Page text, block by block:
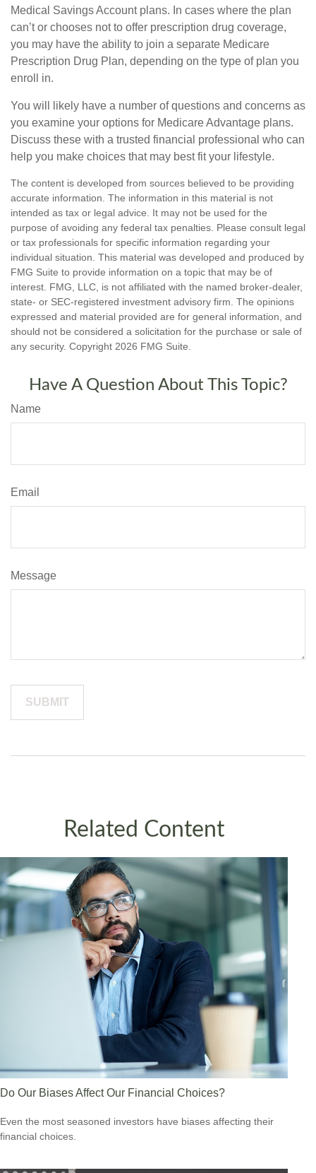
Medical Savings Account plans. In cases where the plan
can’t or chooses not to offer prescription drug coverage,
you may have the ability to join a separate Medicare
Prescription Drug Plan, depending on the type of plan you
enroll in.
You will likely have a number of questions and concerns as
you examine your options for Medicare Advantage plans.
Discuss these with a trusted financial professional who can
help you make choices that may best fit your lifestyle.
The content is developed from sources believed to be providing
accurate information. The information in this material is not
intended as tax or legal advice. It may not be used for the
purpose of avoiding any federal tax penalties. Please consult legal
or tax professionals for specific information regarding your
individual situation. This material was developed and produced by
FMG Suite to provide information on a topic that may be of
interest. FMG, LLC, is not affiliated with the named broker-dealer,
state- or SEC-registered investment advisory firm. The opinions
expressed and material provided are for general information, and
should not be considered a solicitation for the purchase or sale of
any security. Copyright 2026 FMG Suite.
Have A Question About This Topic?
Name
Email
Message
Related Content
Do Our Biases Affect Our Financial Choices?
Even the most seasoned investors have biases affecting their
financial choices.